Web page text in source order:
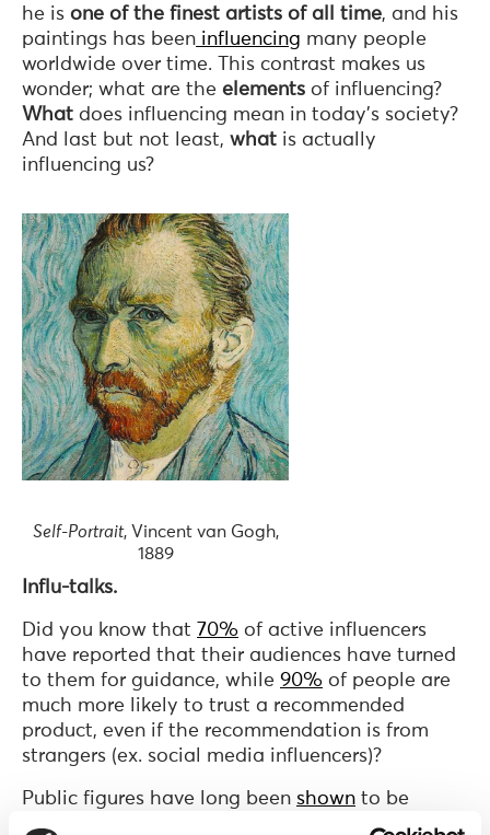
he is one of the finest artists of all time, and his
paintings has been influencing many people
worldwide over time. This contrast makes us
wonder; what are the elements of influencing?
What does influencing mean in today’s society?
And last but not least, what is actually
influencing us?
Self-Portrait, Vincent van Gogh,
1889
Influ-talks.
Did you know that 70% of active influencers
have reported that their audiences have turned
to them for guidance, while 90% of people are
much more likely to trust a recommended
product, even if the recommendation is from
strangers (ex. social media influencers)?
Public figures have long been shown to be
important influencers of human behavior, with